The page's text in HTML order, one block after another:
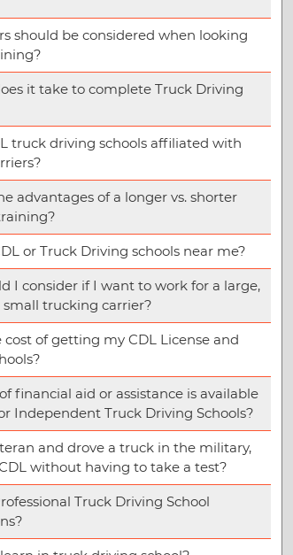
should be considered when looking
it take to complete Truck Driving
truck driving schools affiliated with
advantages of a longer vs. shorter
or Truck Driving schools near me?
I consider if I want to work for a large,
trucking carrier?
of getting my CDL License and
financial aid or assistance is available
Independent Truck Driving Schools?
and drove a truck in the military,
without having to take a test?
Truck Driving School